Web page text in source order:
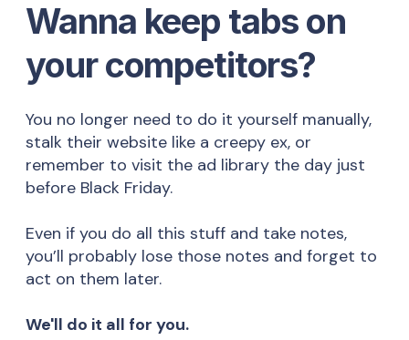
Wanna keep tabs on
your competitors?
You no longer need to do it yourself manually,
stalk their website like a creepy ex, or
remember to visit the ad library the day just
before Black Friday.
Even if you do all this stuff and take notes,
you’ll probably lose those notes and forget to
act on them later.
We'll do it all for you.